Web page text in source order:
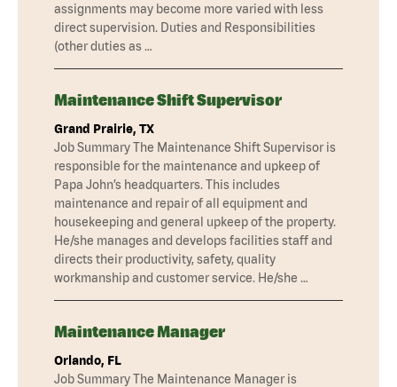
assignments may become more varied with less
direct supervision. Duties and Responsibilities
(other duties as …
Maintenance Shift Supervisor
Grand Prairie, TX
Job Summary The Maintenance Shift Supervisor is
responsible for the maintenance and upkeep of
Papa John’s headquarters. This includes
maintenance and repair of all equipment and
housekeeping and general upkeep of the property.
He/she manages and develops facilities staff and
directs their productivity, safety, quality
workmanship and customer service. He/she …
Maintenance Manager
Orlando, FL
Job Summary The Maintenance Manager is